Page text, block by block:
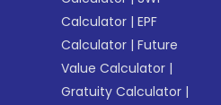
Calculator |EPF
Calculator |Future
Value Calculator |
Gratuity Calculator |